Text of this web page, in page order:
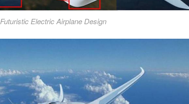
Futuristic Electric Airplane Design